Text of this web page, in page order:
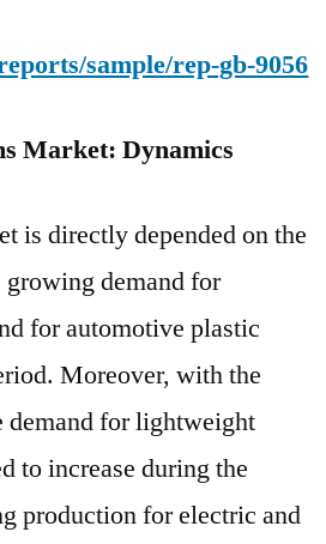
sample/rep-gb-9056
Market: Dynamics
is directly depended on the
demand for
for automotive plastic
Moreover, with the
demand for lightweight
to increase during the
production for electric and